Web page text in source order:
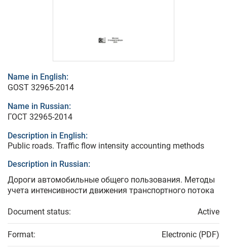
Name in English:
GOST 32965-2014
Name in Russian:
ГОСТ 32965-2014
Description in English:
Public roads. Traffic flow intensity accounting methods
Description in Russian:
Дороги автомобильные общего пользования. Методы
учета интенсивности движения транспортного потока
Document status: Active
Format: Electronic (PDF)